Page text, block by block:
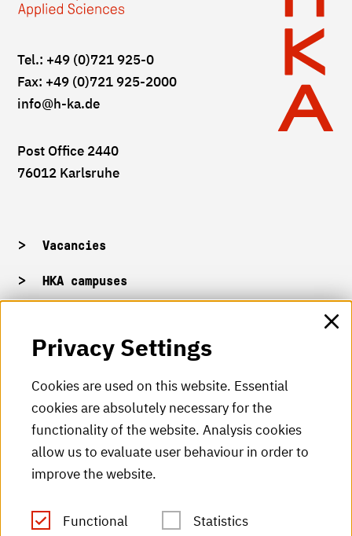
Tel.: +49 (0)721 925-0
Fax: +49 (0)721 925-2000
info@h-ka.de
Post Office 2440
76012 Karlsruhe
Vacancies
HKA campuses
HKA Shop
HKA videos
HKA radio
HKA publications
RSS Feed
Privacy Settings
Cookies are used on this website. Essential
cookies are absolutely necessary for the
functionality of the website. Analysis cookies
allow us to evaluate user behaviour in order to
improve the website.
Functional Statistics